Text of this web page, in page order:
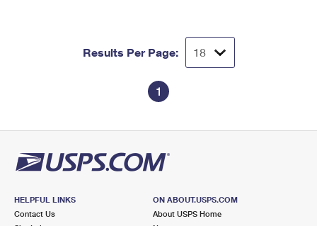
Results Per Page:
1
HELPFUL LINKS
Contact Us
ON ABOUT.USPS.COM
About USPS Home